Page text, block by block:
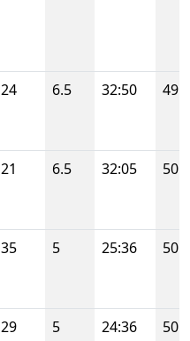
24 6.5 32:50 49
21 6.5 32:05 50
35 5 25:36 50
29 5 24:36 50